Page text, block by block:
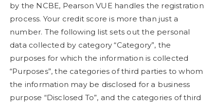
by the NCBE, Pearson VUE handles the registration
process. Your credit score is more than just a
number. The following list sets out the personal
data collected by category “Category”, the
purposes for which the information is collected
“Purposes”, the categories of third parties to whom
the information may be disclosed for a business
purpose “Disclosed To”, and the categories of third